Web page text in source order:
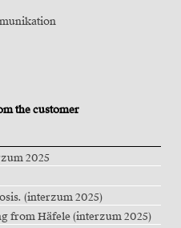
the customer
2025
(interzum 2025)
from Häfele (interzum 2025)